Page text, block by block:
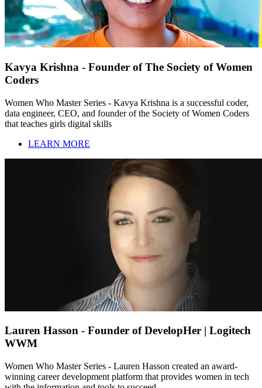
Kavya Krishna - Founder of The Society of Women
Coders
Women Who Master Series - Kavya Krishna is a successful coder,
data engineer, CEO, and founder of the Society of Women Coders
that teaches girls digital skills
LEARN MORE
Lauren Hasson - Founder of DevelopHer | Logitech
WWM
Women Who Master Series - Lauren Hasson created an award-
winning career development platform that provides women in tech